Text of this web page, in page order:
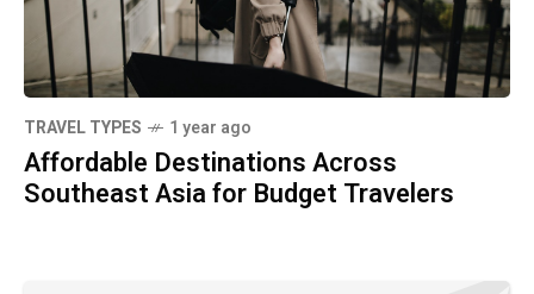
TRAVEL TYPES 1 year ago
Affordable Destinations Across
Southeast Asia for Budget Travelers